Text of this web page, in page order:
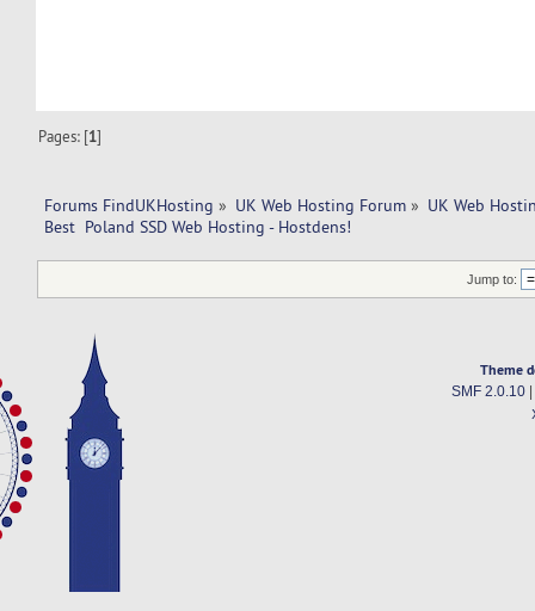
Pages: [1]
Forums FindUKHosting » UK Web Hosting Forum » UK Web
Best  Poland SSD Web Hosting - Hostdens!
Jump to:
Theme
SMF 2.0.10|